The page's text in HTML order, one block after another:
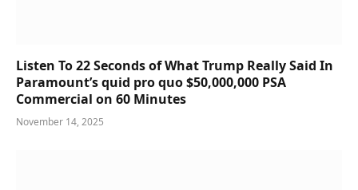
Listen To 22 Seconds of What Trump Really Said In
Paramount’s quid pro quo $50,000,000 PSA
Commercial on 60 Minutes
November 14, 2025